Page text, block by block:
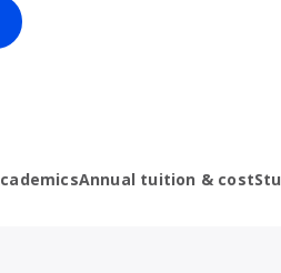
Annual tuition & cost